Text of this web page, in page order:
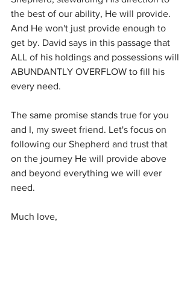
the best of our ability, He will provide.
And He won't just provide enough to
get by. David says in this passage that
ALL of his holdings and possessions will
ABUNDANTLY OVERFLOW to fill his
every need.
The same promise stands true for you
and I, my sweet friend. Let's focus on
following our Shepherd and trust that
on the journey He will provide above
and beyond everything we will ever
need.
Much love,